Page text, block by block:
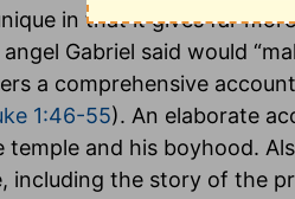
in that it gives far
Gabriel said would
a comprehensive
1:46-55). An elaborate
temple and his boyhood.
including the story of the